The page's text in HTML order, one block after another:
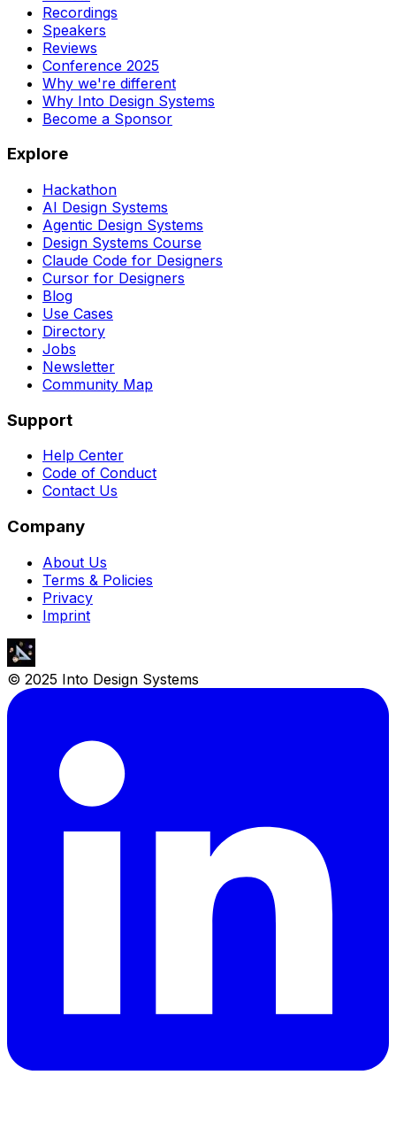
Recordings
Speakers
Reviews
Conference 2025
Why we're different
Why Into Design Systems
Become a Sponsor
Explore
Hackathon
AI Design Systems
Agentic Design Systems
Design Systems Course
Claude Code for Designers
Cursor for Designers
Blog
Use Cases
Directory
Jobs
Newsletter
Community Map
Support
Help Center
Code of Conduct
Contact Us
Company
About Us
Terms & Policies
Privacy
Imprint
© 2025 Into Design Systems